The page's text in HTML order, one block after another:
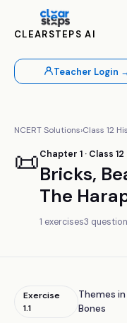
CLEARSTEPS AI
Teacher Login
NCERT Solutions›Class 12
📜Chapter 1 · Class 12
Bricks,
The
1 exercises3
Exercise
1.1
Themes
Bones